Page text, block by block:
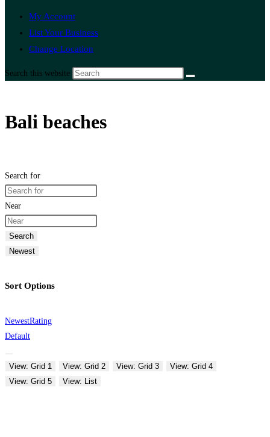
My Account
List Your Business
Change Location
Search this website
Bali beaches
Search for
Near
Search
Newest
Sort Options
NewestRating
Default
View: Grid 1 View: Grid 2 View: Grid 3
View: Grid 4
View: Grid 5
View: List